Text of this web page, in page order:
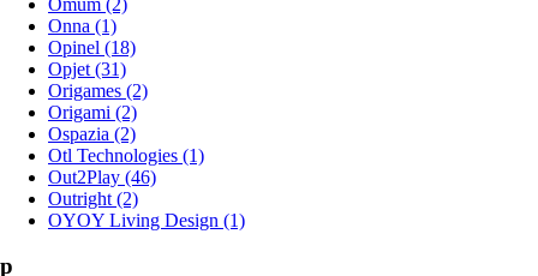
Onna (1)
Opinel (18)
Opjet (31)
Origames (2)
Origami (2)
Ospazia (2)
Otl Technologies (1)
Out2Play (46)
Outright (2)
OYOY Living Design (1)
p